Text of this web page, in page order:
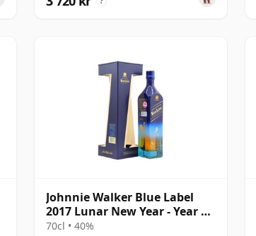
Johnnie Walker Blue Label
2017 Lunar New Year - Year Of
The Roost
70cl • 40%